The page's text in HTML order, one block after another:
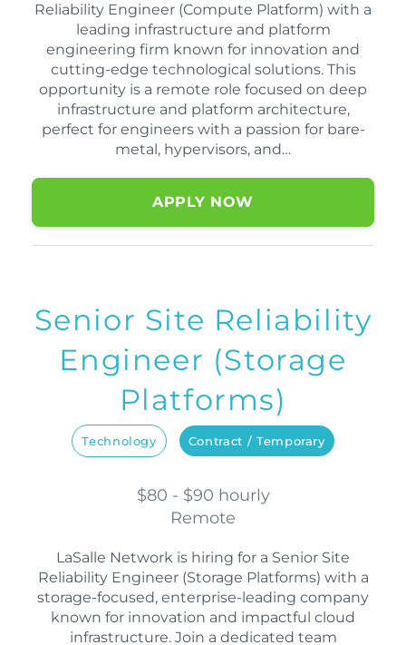
Reliability Engineer (Compute Platform) with a
leading infrastructure and platform
engineering firm known for innovation and
cutting-edge technological solutions. This
opportunity is a remote role focused on deep
infrastructure and platform architecture,
perfect for engineers with a passion for bare-
metal, hypervisors, and…
APPLY NOW
Senior Site Reliability
Engineer (Storage
Platforms)
Technology Contract / Temporary
$80 - $90 hourly
Remote
LaSalle Network is hiring for a Senior Site
Reliability Engineer (Storage Platforms) with a
storage-focused, enterprise-leading company
known for innovation and impactful cloud
infrastructure. Join a dedicated team